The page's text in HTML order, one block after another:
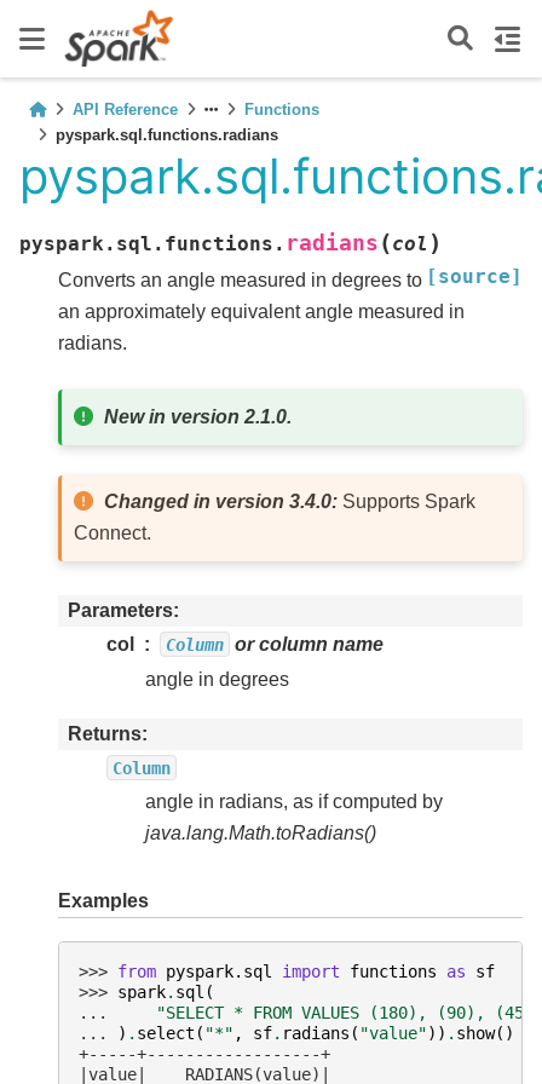
API Reference
Functions
pyspark.sql.functions.radians
pyspark.sql.functions. radians (col )
[source]
Converts an angle measured in degrees to
an approximately equivalent angle measured in
radians.
New in version 2.1.0.
Changed in version 3.4.0: Supports Spark
Connect.
Parameters
col
Column or column name
angle in degrees
Returns
Column
angle in radians, as if computed by
java.lang.Math.toRadians()
Examples
>>> from pyspark.sql import functions as
sf
>>> spark. sql (
...
"SELECT * FROM VALUES (180), (90),
...
) . select ( "*" , sf. radians ( "value")) . show()
+-----+------------------+
|value|    RADIANS(value)|